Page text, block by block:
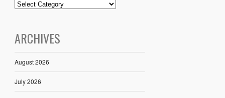
ARCHIVES
August 2026
July 2026